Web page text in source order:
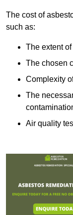
The cost of
such as:
The extent
The chosen
Complexity
The
Air quality